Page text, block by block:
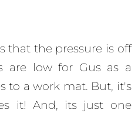
that the pressure is off
are low for Gus as a
to a work mat. But, it's
it! And, its just one